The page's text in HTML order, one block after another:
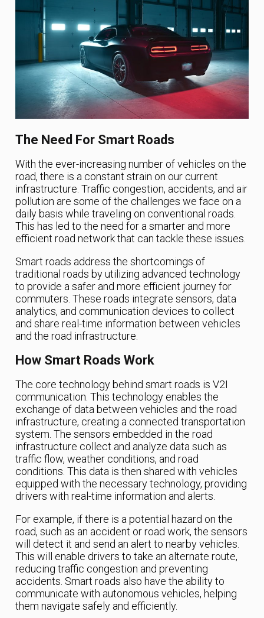
The Need For Smart Roads
With the ever-increasing number of vehicles on the
road, there is a constant strain on our current
infrastructure. Traffic congestion, accidents, and air
pollution are some of the challenges we face on a
daily basis while traveling on conventional roads.
This has led to the need for a smarter and more
efficient road network that can tackle these issues.
Smart roads address the shortcomings of
traditional roads by utilizing advanced technology
to provide a safer and more efficient journey for
commuters. These roads integrate sensors, data
analytics, and communication devices to collect
and share real-time information between vehicles
and the road infrastructure.
How Smart Roads Work
The core technology behind smart roads is V2I
communication. This technology enables the
exchange of data between vehicles and the road
infrastructure, creating a connected transportation
system. The sensors embedded in the road
infrastructure collect and analyze data such as
traffic flow, weather conditions, and road
conditions. This data is then shared with vehicles
equipped with the necessary technology, providing
drivers with real-time information and alerts.
For example, if there is a potential hazard on the
road, such as an accident or road work, the sensors
will detect it and send an alert to nearby vehicles.
This will enable drivers to take an alternate route,
reducing traffic congestion and preventing
accidents. Smart roads also have the ability to
communicate with autonomous vehicles, helping
them navigate safely and efficiently.